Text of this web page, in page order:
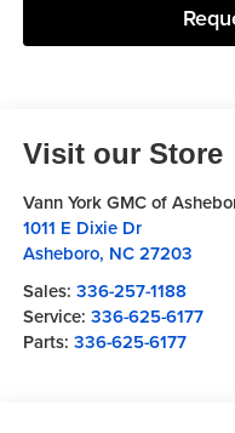
Visit our Store
Vann York GMC of
1011 E Dixie Dr
Asheboro, NC 27203
Sales: 336-257-1188
Service: 336-625-6177
Parts: 336-625-6177